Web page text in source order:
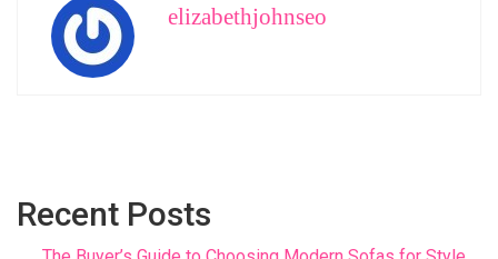
elizabethjohnseo
Recent Posts